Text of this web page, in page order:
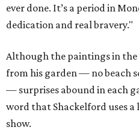
ever done. It’s a period in
dedication and real bravery."
Although the paintings in the
from his garden — no beach
— surprises abound in each
word that Shackelford uses
show.